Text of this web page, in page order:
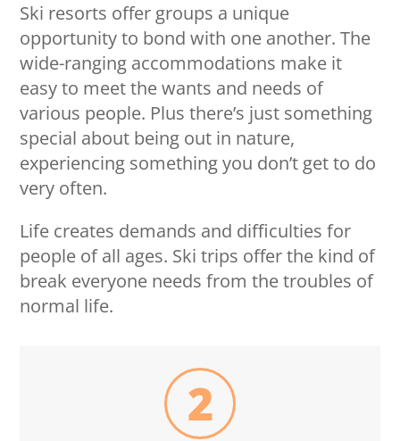
Ski resorts offer groups a unique
opportunity to bond with one another. The
wide-ranging accommodations make it
easy to meet the wants and needs of
various people. Plus there’s just something
special about being out in nature,
experiencing something you don’t get to do
very often.
Life creates demands and difficulties for
people of all ages. Ski trips offer the kind of
break everyone needs from the troubles of
normal life.
2